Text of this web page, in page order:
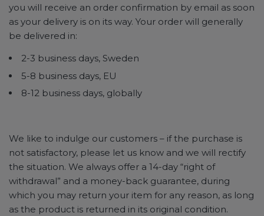
you will receive an order confirmation by email as soon
as your delivery is on its way. Your order will generally
be delivered in:
2-3 business days, Sweden
5-8 business days, EU
8-12 business days, globally
We like to indulge our customers – if the purchase is
not satisfactory, please let us know and we will rectify
the situation. We always offer a 14-day “right of
withdrawal” and a money-back guarantee, during
which you may return your item for any reason, as long
as the product is returned in its original condition.